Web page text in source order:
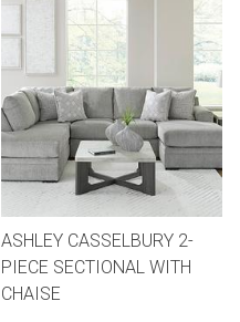
ASHLEY CASSELBURY 2-
PIECE SECTIONAL WITH
CHAISE